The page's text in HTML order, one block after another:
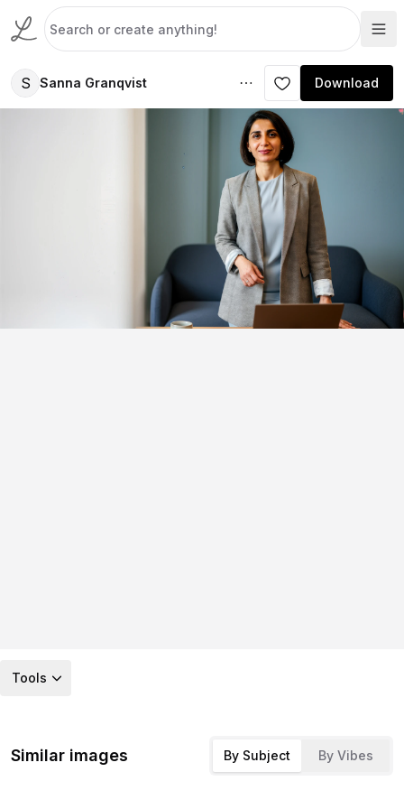
S Sanna Granqvist Download
Tools
Similar images By Subject By Vibes